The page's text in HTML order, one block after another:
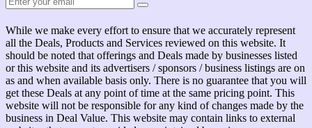
While we make every effort to ensure that we accurately represent
all the Deals, Products and Services reviewed on this website. It
should be noted that offerings and Deals made by businesses listed
or this website and its advertisers / sponsors / business listings are on
as and when available basis only. There is no guarantee that you will
get these Deals at any point of time at the same pricing point. This
website will not be responsible for any kind of changes made by the
business in Deal Value. This website may contain links to external